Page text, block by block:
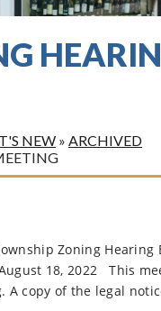
NEW » ARCHIVED
Zoning
18, 2022
This
A copy of the legal